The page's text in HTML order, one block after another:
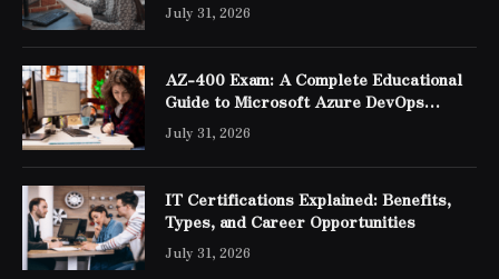
July 31, 2026
AZ-400 Exam: A Complete Educational
Guide to Microsoft Azure DevOps
Engineer Expert Certification
July 31, 2026
IT Certifications Explained: Benefits,
Types, and Career Opportunities
July 31, 2026